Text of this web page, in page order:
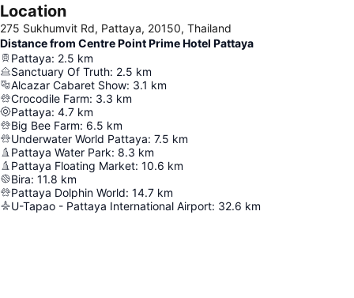
Location
275 Sukhumvit Rd, Pattaya, 20150, Thailand
Distance from Centre Point Prime Hotel Pattaya
Pattaya: 2.5 km
Sanctuary Of Truth: 2.5 km
Alcazar Cabaret Show: 3.1 km
Crocodile Farm: 3.3 km
Pattaya: 4.7 km
Big Bee Farm: 6.5 km
Underwater World Pattaya: 7.5 km
Pattaya Water Park: 8.3 km
Pattaya Floating Market: 10.6 km
Bira: 11.8 km
Pattaya Dolphin World: 14.7 km
U-Tapao - Pattaya International Airport: 32.6 km